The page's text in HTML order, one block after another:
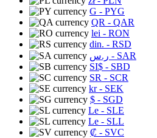
G - PYG
QR - QAR
lei - RON
din. - RSD
ر.س - SAR
SI$ - SBD
SR - SCR
kr- SEK
$ - SGD
Le - SLE
Le - SLL
₡ - SVC